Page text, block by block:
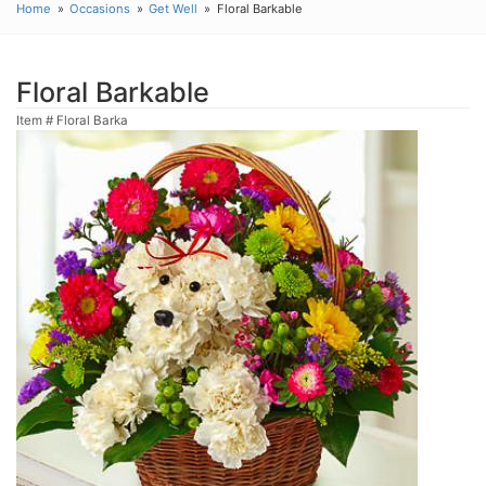
Home Occasions Get Well Floral Barkable
Floral Barkable
Item # Floral Barka